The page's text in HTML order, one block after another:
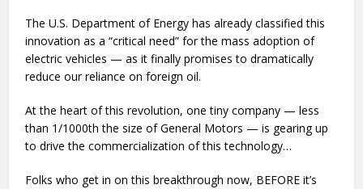
The U.S. Department of Energy has already classified this
innovation as a “critical need” for the mass adoption of
electric vehicles — as it finally promises to dramatically
reduce our reliance on foreign oil.
At the heart of this revolution, one tiny company — less
than 1/1000th the size of General Motors — is gearing up
to drive the commercialization of this technology…
Folks who get in on this breakthrough now, BEFORE it’s